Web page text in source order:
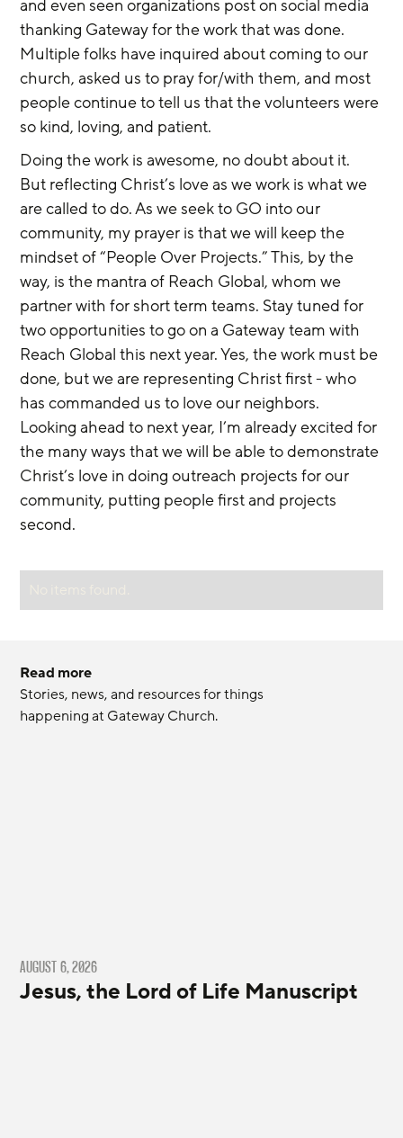
and even seen organizations post on social media
thanking Gateway for the work that was done.
Multiple folks have inquired about coming to our
church, asked us to pray for/with them, and most
people continue to tell us that the volunteers were
so kind, loving, and patient.
Doing the work is awesome, no doubt about it.
But reflecting Christ’s love as we work is what we
are called to do. As we seek to GO into our
community, my prayer is that we will keep the
mindset of “People Over Projects.” This, by the
way, is the mantra of Reach Global, whom we
partner with for short term teams. Stay tuned for
two opportunities to go on a Gateway team with
Reach Global this next year. Yes, the work must be
done, but we are representing Christ first - who
has commanded us to love our neighbors.
Looking ahead to next year, I’m already excited for
the many ways that we will be able to demonstrate
Christ’s love in doing outreach projects for our
community, putting people first and projects
second.
Read more
Stories, news, and resources for things
happening at Gateway Church.
AUGUST 6, 2026
Jesus, the Lord of Life Manuscript